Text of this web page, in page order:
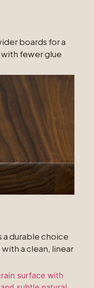
boards for a
fewer glue
a durable choice
a clean, linear